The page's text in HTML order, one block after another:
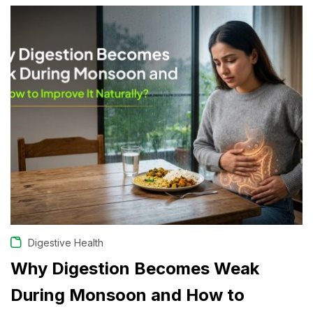
Digestive Health
Why Digestion Becomes Weak
During Monsoon and How to